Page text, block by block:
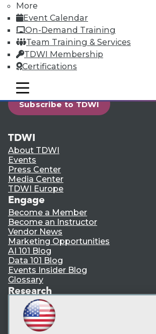
More
Event Calendar
On-Demand Training
Team Training & Services
TDWI Membership
Certifications
mobile toggle line
mobile toggle line
mobile toggle line
LinkedIn
Facebook
Subscribe to TDWI
TDWI
About TDWI
Events
Press Center
Media Center
TDWI Europe
Engage
Become a Member
Become an Instructor
Vendor News
Marketing Opportunities
AI 101 Blog
Data 101 Blog
Events Insider Blog
Glossary
Research
Resource Hub
Best Practices Reports
State of Reports